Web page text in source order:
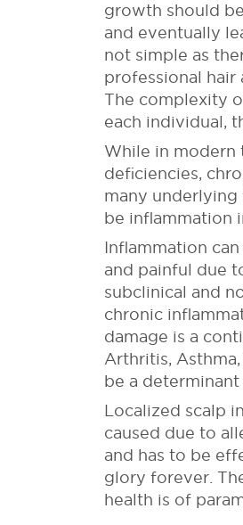
growth should
and eventually
not simple as
professional hair
The complexity
each individual,
While in modern
deficiencies,
many underlying
be inflammation
Inflammation
and painful due
subclinical and
chronic
damage is a
Arthritis,
be a determinant
Localized scalp
caused due to
and has to be
glory forever.
health is of